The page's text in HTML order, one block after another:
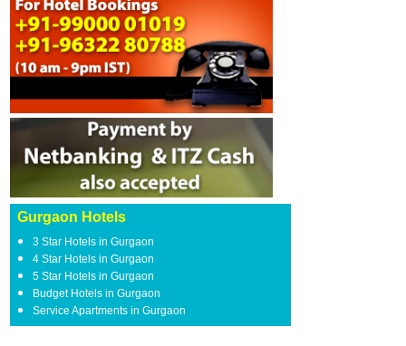
Gurgaon Hotels
3 Star Hotels in Gurgaon
4 Star Hotels in Gurgaon
5 Star Hotels in Gurgaon
Budget Hotels in Gurgaon
Service Apartments in Gurgaon